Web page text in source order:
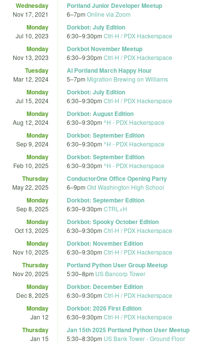
Wednesday
Nov 17, 2021
Portland Junior Developer Meetup
6–7pm Online via Zoom
Monday
Jul 10, 2023
Dorkbot: July Edition
6:30–9:30pm Ctrl-H / PDX Hackerspace
Monday
Nov 13, 2023
Dorkbot November Meetup
6:30–9:30pm Ctrl-H / PDX Hackerspace
Tuesday
Mar 12, 2024
AI Portland March Happy Hour
5–7pm Migration Brewing on Williams
Monday
Jul 15, 2024
Dorkbot: July Edition
6:30–9:30pm Ctrl-H / PDX Hackerspace
Monday
Aug 12, 2024
Dorkbot: August Edition
6:30–9:30pm ^H - PDX Hackerspace
Monday
Sep 9, 2024
Dorkbot: September Edition
6:30–9:30pm ^H - PDX Hackerspace
Monday
Feb 10, 2025
Dorkbot: September Edition
6:30–9:30pm ^H - PDX Hackerspace
Thursday
May 22, 2025
ConductorOne Office Opening Party
6–9pm Old Washington High School
Monday
Sep 8, 2025
Dorkbot: September Edition
6:30–9:30pm CTRL+H
Monday
Oct 13, 2025
Dorkbot: Spooky October Edition
6:30–9:30pm Ctrl-H / PDX Hackerspace
Monday
Nov 10, 2025
Dorkbot: November Edition
6:30–9:30pm Ctrl-H / PDX Hackerspace
Thursday
Nov 20, 2025
Portland Python User Group Meetup
5:30–8pm US Bancorp Tower
Monday
Dec 8, 2025
Dorkbot: December Edition
6:30–9:30pm Ctrl-H / PDX Hackerspace
Monday
Jan 12
Dorkbot: 2026 First Edition
6:30–9:30pm Ctrl-H / PDX Hackerspace
Thursday
Jan 15
Jan 15th 2025 Portland Python User Meetup
5:30–8:30pm US Bank Tower - Ground Floor